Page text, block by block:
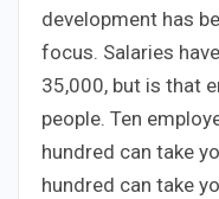
development has
focus. Salaries
35,000, but is that
people. Ten
hundred can take
hundred can take